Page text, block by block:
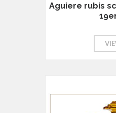
Aguiere rubis